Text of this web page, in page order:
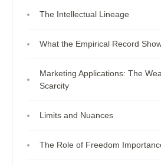
The Intellectual Lineage
What the Empirical Record
Marketing Applications: The
Scarcity
Limits and Nuances
The Role of Freedom